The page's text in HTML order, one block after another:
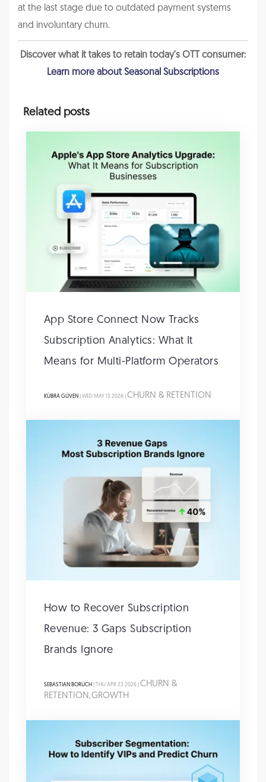
at the last stage due to outdated payment systems
and involuntary churn.
Discover what it takes to retain today's OTT consumer:
Learn more about Seasonal Subscriptions
Related posts
App Store Connect Now Tracks
Subscription Analytics: What It
Means for Multi-Platform Operators
KÜBRA GÜVEN | WED MAY 13 2026 | CHURN & RETENTION
How to Recover Subscription
Revenue: 3 Gaps Subscription
Brands Ignore
SEBASTIAN BORUCH | THU APR 23 2026 | CHURN &
RETENTION , GROWTH